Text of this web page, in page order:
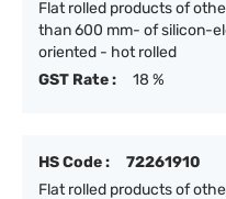
Flat rolled products of
than 600 mm- of silicon-
oriented - hot rolled
GST Rate :
18 %
HS Code :
72261910
Flat rolled products of